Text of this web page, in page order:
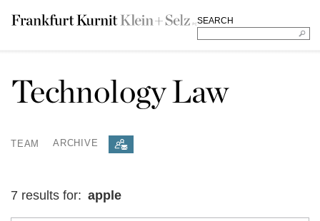
SEARCH
Technology Law
TEAM ARCHIVE
7 results for: apple